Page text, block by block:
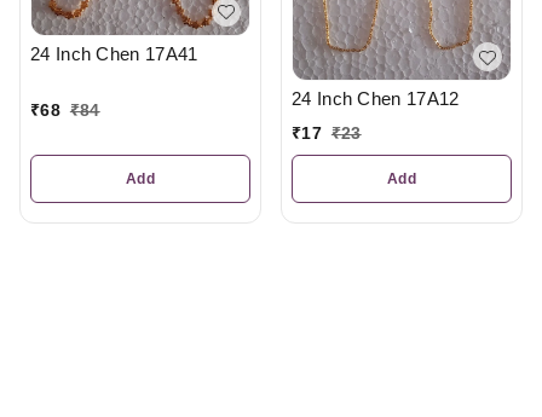
24 Inch Chen 17A41
₹68 ₹84
Add
24 Inch Chen 17A12
₹17 ₹23
Add